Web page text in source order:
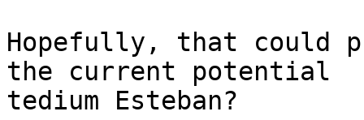
Hopefully, that could
the current potential
tedium Esteban?